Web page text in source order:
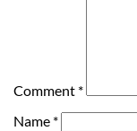
Comment *
Name *